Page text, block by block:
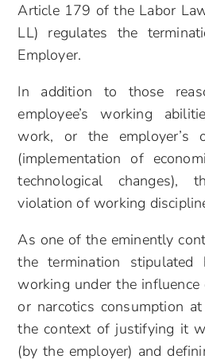
Article 179 of the Labor
LL) regulates the
Employer.
In addition to those
employee’s working
work, or the employer’s
(implementation of
technological
violation of working
As one of the eminently
the termination
working under the
or narcotics consumption
the context of justifying it
(by the employer) and